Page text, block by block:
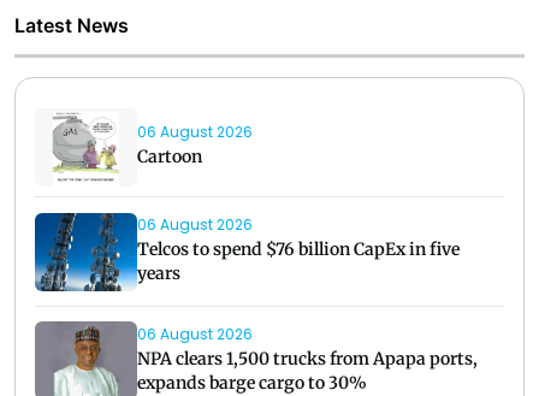
Latest News
06 August 2026
Cartoon
06 August 2026
Telcos to spend $76 billion CapEx in five
years
06 August 2026
NPA clears 1,500 trucks from Apapa ports,
expands barge cargo to 30%